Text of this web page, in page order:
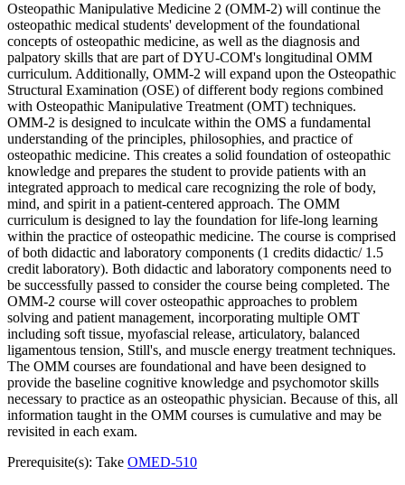
Osteopathic Manipulative Medicine 2 (OMM-2) will continue the
osteopathic medical students' development of the foundational
concepts of osteopathic medicine, as well as the diagnosis and
palpatory skills that are part of DYU-COM's longitudinal OMM
curriculum. Additionally, OMM-2 will expand upon the Osteopathic
Structural Examination (OSE) of different body regions combined
with Osteopathic Manipulative Treatment (OMT) techniques.
OMM-2 is designed to inculcate within the OMS a fundamental
understanding of the principles, philosophies, and practice of
osteopathic medicine. This creates a solid foundation of osteopathic
knowledge and prepares the student to provide patients with an
integrated approach to medical care recognizing the role of body,
mind, and spirit in a patient-centered approach. The OMM
curriculum is designed to lay the foundation for life-long learning
within the practice of osteopathic medicine. The course is comprised
of both didactic and laboratory components (1 credits didactic/ 1.5
credit laboratory). Both didactic and laboratory components need to
be successfully passed to consider the course being completed. The
OMM-2 course will cover osteopathic approaches to problem
solving and patient management, incorporating multiple OMT
including soft tissue, myofascial release, articulatory, balanced
ligamentous tension, Still's, and muscle energy treatment techniques.
The OMM courses are foundational and have been designed to
provide the baseline cognitive knowledge and psychomotor skills
necessary to practice as an osteopathic physician. Because of this, all
information taught in the OMM courses is cumulative and may be
revisited in each exam.
Prerequisite(s): Take OMED-510